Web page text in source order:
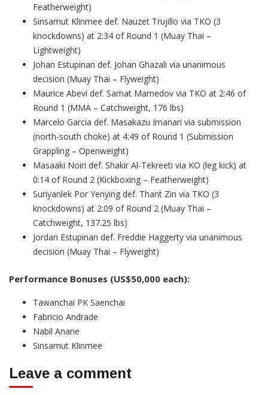
Featherweight)
Sinsamut Klinmee def. Nauzet Trujillo via TKO (3
knockdowns) at 2:34 of Round 1 (Muay Thai –
Lightweight)
Johan Estupinan def. Johan Ghazali via unanimous
decision (Muay Thai – Flyweight)
Maurice Abevi def. Samat Mamedov via TKO at 2:46 of
Round 1 (MMA – Catchweight, 176 lbs)
Marcelo Garcia def. Masakazu Imanari via submission
(north-south choke) at 4:49 of Round 1 (Submission
Grappling – Openweight)
Masaaki Noiri def. Shakir Al-Tekreeti via KO (leg kick) at
0:14 of Round 2 (Kickboxing – Featherweight)
Suriyanlek Por Yenying def. Thant Zin via TKO (3
knockdowns) at 2:09 of Round 2 (Muay Thai –
Catchweight, 137.25 lbs)
Jordan Estupinan def. Freddie Haggerty via unanimous
decision (Muay Thai – Flyweight)
Performance Bonuses (US$50,000 each):
Tawanchai PK Saenchai
Fabricio Andrade
Nabil Anane
Sinsamut Klinmee
Leave a comment